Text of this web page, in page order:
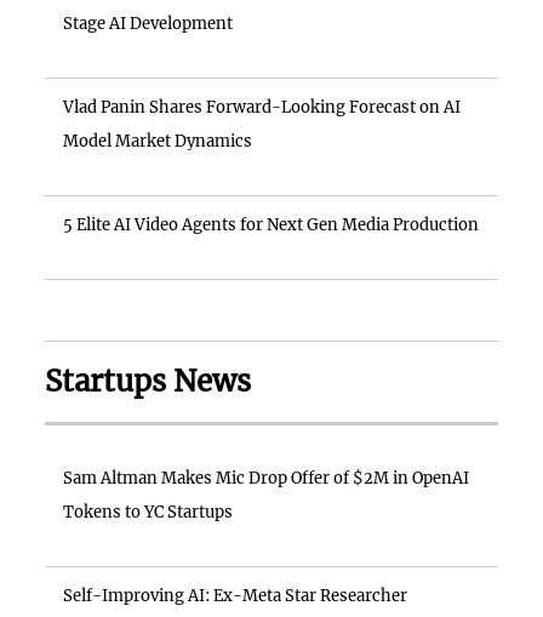
Stage AI Development
Vlad Panin Shares Forward-Looking Forecast on AI
Model Market Dynamics
5 Elite AI Video Agents for Next Gen Media Production
Startups News
Sam Altman Makes Mic Drop Offer of $2M in OpenAI
Tokens to YC Startups
Self-Improving AI: Ex-Meta Star Researcher